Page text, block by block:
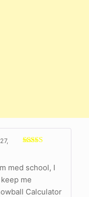
med school, I
me
Calculator